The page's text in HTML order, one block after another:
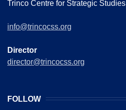
Trinco Centre for Strategic Studies
info@trincocss.org
Director
director@trincocss.org
FOLLOW